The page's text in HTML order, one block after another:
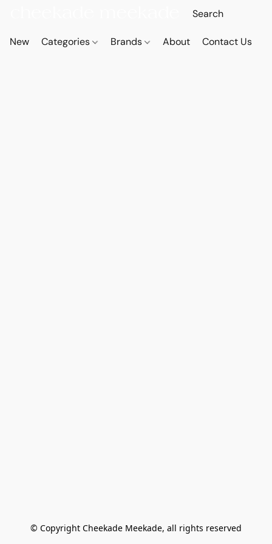
New Categories Brands About Contact Us
© Copyright Cheekade Meekade, all rights reserved